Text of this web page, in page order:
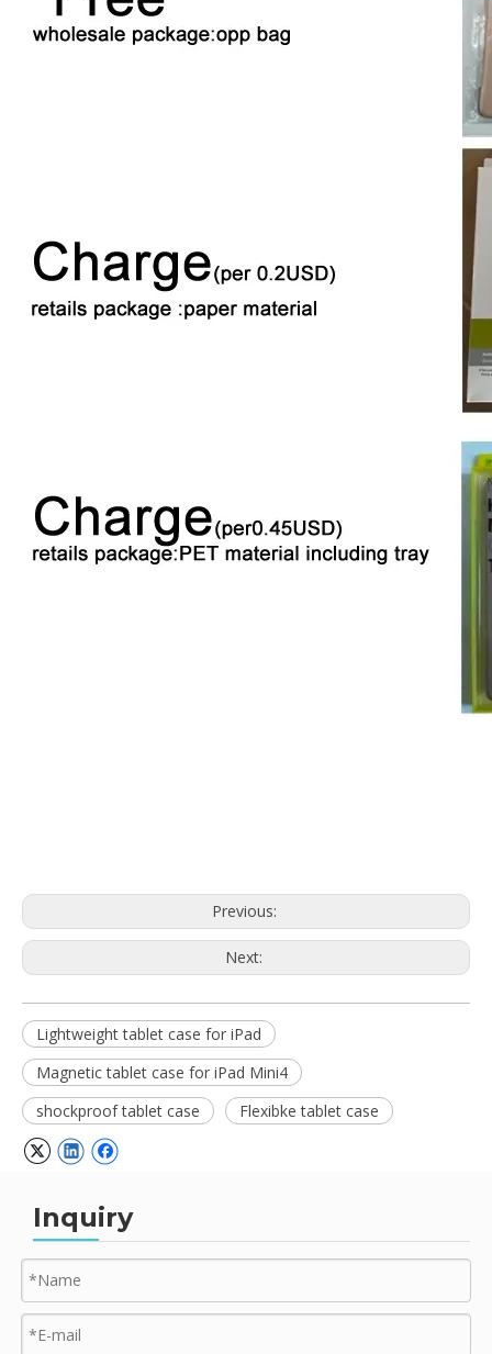
Previous:
Next:
Lightweight tablet case for iPad
Magnetic tablet case for iPad Mini4
shockproof tablet case
Flexibke tablet case
Inquiry